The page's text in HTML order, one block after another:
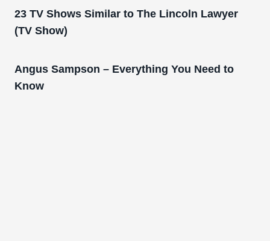
23 TV Shows Similar to The Lincoln Lawyer
(TV Show)
Angus Sampson – Everything You Need to
Know